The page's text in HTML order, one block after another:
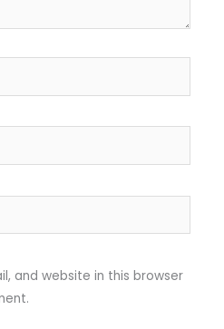
and website in this browser